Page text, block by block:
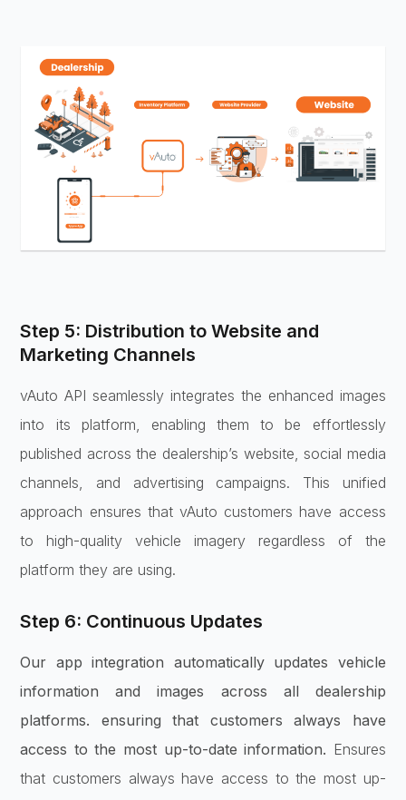
Step 5: Distribution to Website and
Marketing Channels
vAuto API seamlessly integrates the enhanced images
into its platform, enabling them to be effortlessly
published across the dealership’s website, social media
channels, and advertising campaigns. This unified
approach ensures that vAuto customers have access
to high-quality vehicle imagery regardless of the
platform they are using.
Step 6: Continuous Updates
Our app integration automatically updates vehicle
information and images across all dealership
platforms. ensuring that customers always have
access to the most up-to-date information. Ensures
that customers always have access to the most up-